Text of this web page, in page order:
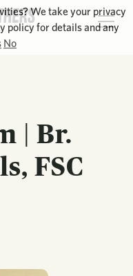
| Br.
FSC
We take your privacy
policy for details and any
No